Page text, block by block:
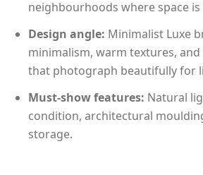
neighbourhoods where space
Design angle: Minimalist Luxe
minimalism, warm textures,
that photograph beautifully for
Must-show features: Natural
condition, architectural
storage.